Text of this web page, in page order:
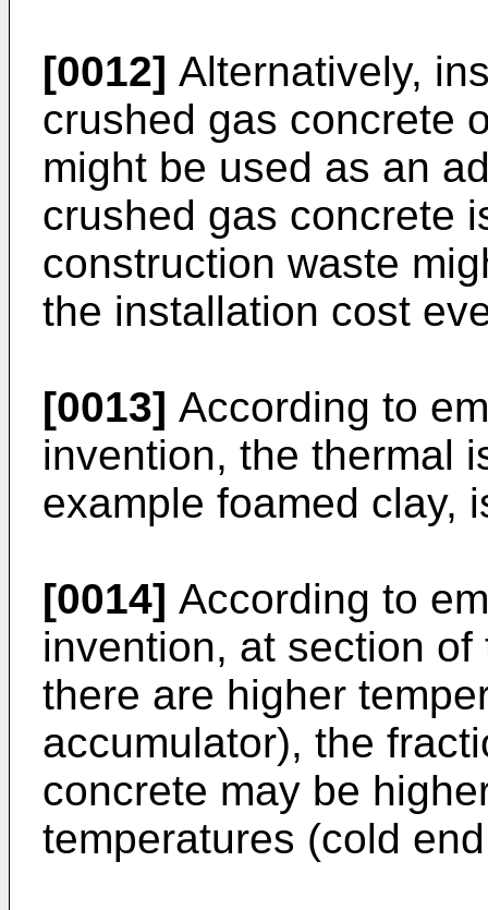
[0012] Alternatively,
crushed gas concrete
might be used as an
crushed gas concrete
construction waste
the installation cost
[0013] According to
invention, the thermal
example foamed clay,
[0014] According to
invention, at section
there are higher
accumulator), the
concrete may be
temperatures (cold